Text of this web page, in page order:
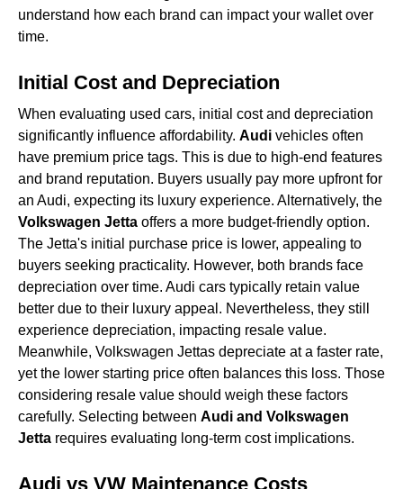
understand how each brand can impact your wallet over
time.
Initial Cost and Depreciation
When evaluating used cars, initial cost and depreciation
significantly influence affordability. Audi vehicles often
have premium price tags. This is due to high-end features
and brand reputation. Buyers usually pay more upfront for
an Audi, expecting its luxury experience. Alternatively, the
Volkswagen Jetta offers a more budget-friendly option.
The Jetta's initial purchase price is lower, appealing to
buyers seeking practicality. However, both brands face
depreciation over time. Audi cars typically retain value
better due to their luxury appeal. Nevertheless, they still
experience depreciation, impacting resale value.
Meanwhile, Volkswagen Jettas depreciate at a faster rate,
yet the lower starting price often balances this loss. Those
considering resale value should weigh these factors
carefully. Selecting between Audi and Volkswagen
Jetta requires evaluating long-term cost implications.
Audi vs VW Maintenance Costs